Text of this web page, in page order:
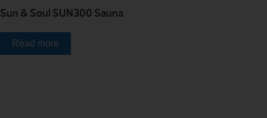
Sun & Soul SUN300 Sauna
Read more